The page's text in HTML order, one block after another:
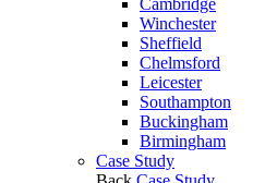
Cambridge
Winchester
Sheffield
Chelmsford
Leicester
Southampton
Buckingham
Birmingham
Case Study